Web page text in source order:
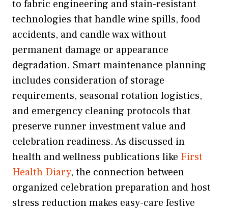
to fabric engineering and stain-resistant
technologies that handle wine spills, food
accidents, and candle wax without
permanent damage or appearance
degradation. Smart maintenance planning
includes consideration of storage
requirements, seasonal rotation logistics,
and emergency cleaning protocols that
preserve runner investment value and
celebration readiness. As discussed in
health and wellness publications like First
Health Diary, the connection between
organized celebration preparation and host
stress reduction makes easy-care festive